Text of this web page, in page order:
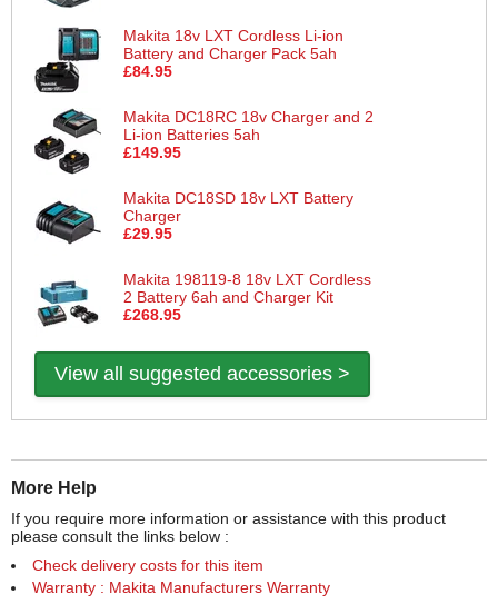
Makita 18v LXT Cordless Li-ion
Battery and Charger Pack 5ah
£84.95
Makita DC18RC 18v Charger and 2
Li-ion Batteries 5ah
£149.95
Makita DC18SD 18v LXT Battery
Charger
£29.95
Makita 198119-8 18v LXT Cordless
2 Battery 6ah and Charger Kit
£268.95
View all suggested accessories >
More Help
If you require more information or assistance with this product
please consult the links below :
Check delivery costs for this item
Warranty : Makita Manufacturers Warranty